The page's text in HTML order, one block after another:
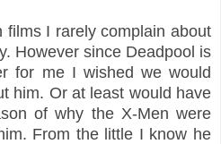
films I rarely complain about
However since Deadpool is
for me I wished we would
him. Or at least would have
of why the X-Men were
From the little I know he